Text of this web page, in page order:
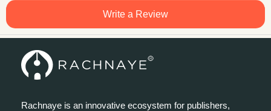
Write a Review
Rachnaye is an innovative ecosystem for publishers,